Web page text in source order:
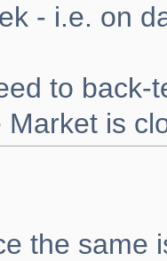
- i.e. on
to back-
Market is
the same